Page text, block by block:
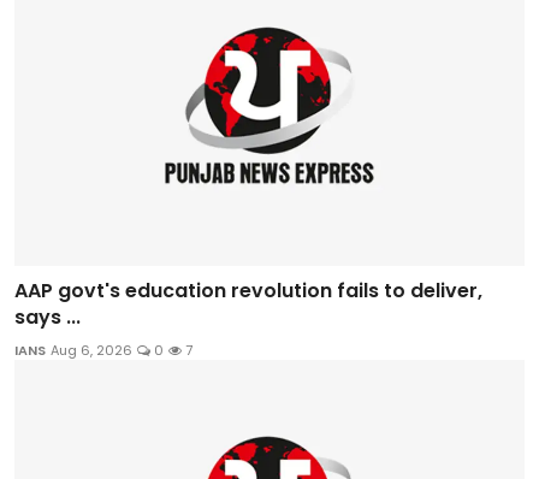
AAP govt's education revolution fails to deliver,
says ...
IANS Aug 6, 2026 0 7